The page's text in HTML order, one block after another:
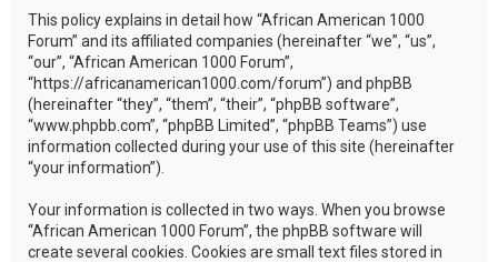
This policy explains in detail how “African American 1000
Forum” and its affiliated companies (hereinafter “we”, “us”,
“our”, “African American 1000 Forum”,
“https://africanamerican1000.com/forum”) and phpBB
(hereinafter “they”, “them”, “their”, “phpBB software”,
“www.phpbb.com”, “phpBB Limited”, “phpBB Teams”) use
information collected during your use of this site (hereinafter
“your information”).
Your information is collected in two ways. When you browse
“African American 1000 Forum”, the phpBB software will
create several cookies. Cookies are small text files stored in